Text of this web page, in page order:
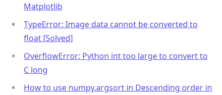
Matplotlib
TypeError: Image data cannot be converted to
float [Solved]
OverflowError: Python int too large to convert to
C long
How to use numpy.argsort in Descending order in